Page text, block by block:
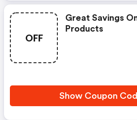
OFF
Great Savings
Products
Show Coupon